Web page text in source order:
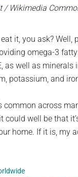
/ Wikimedia
it, you ask? Well,
omega-3
as well as minerals
potassium, and
common across
could well be that
home. If it is, my